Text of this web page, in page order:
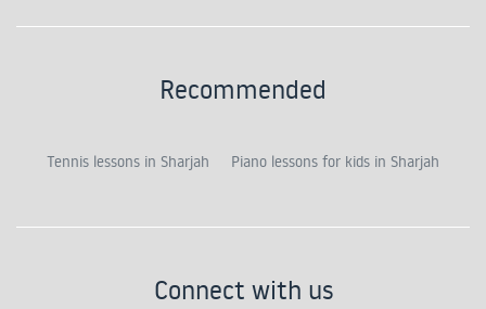
Recommended
Tennis lessons in Sharjah Piano lessons for kids in Sharjah
Connect with us